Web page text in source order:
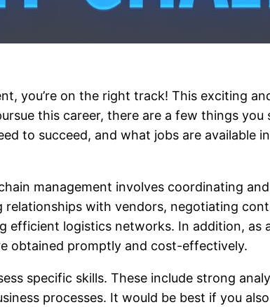
you’re on the right track! This exciting
this career, there are a few things you
to succeed, and what jobs are available
management involves coordinating
relationships with vendors, negotiating
logistics networks. In addition, as
obtained promptly and cost-effectively.
specific skills. These include strong
processes. It would be best if you